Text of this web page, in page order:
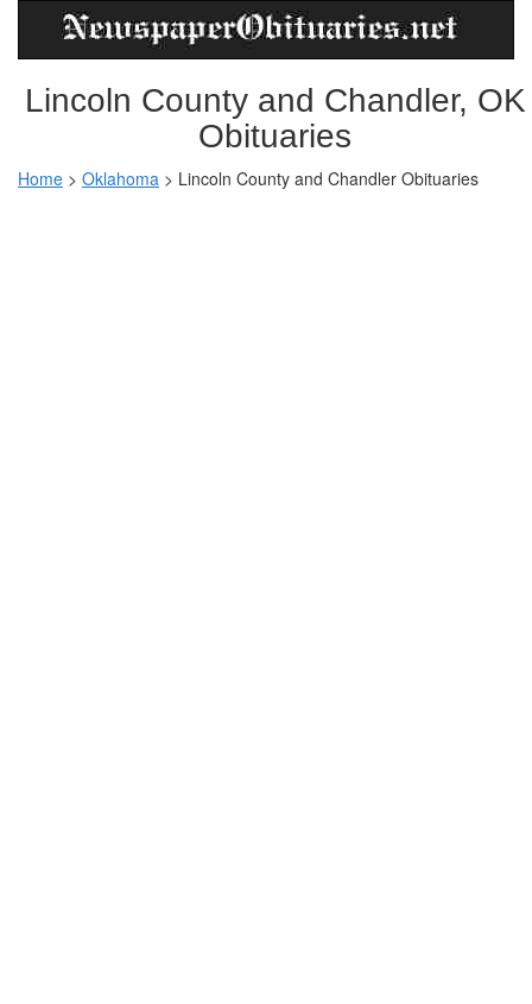
Lincoln County and Chandler, OK
Obituaries
Home > Oklahoma > Lincoln County and Chandler Obituaries